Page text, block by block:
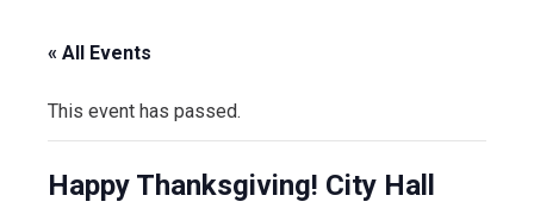
« All Events
This event has passed.
Happy Thanksgiving! City Hall